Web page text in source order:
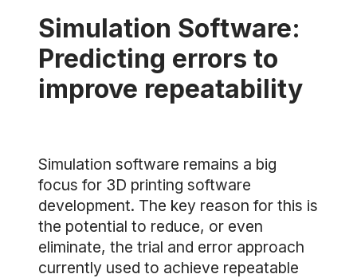
Simulation Software:
Predicting errors to
improve repeatability
Simulation software remains a big
focus for 3D printing software
development. The key reason for this is
the potential to reduce, or even
eliminate, the trial and error approach
currently used to achieve repeatable